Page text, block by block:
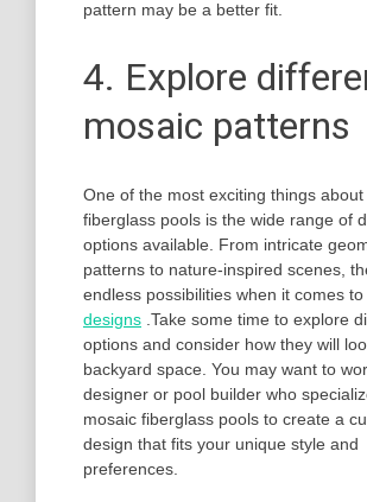
pattern may be a better fit.
4. Explore
mosaic patterns
One of the most exciting things
fiberglass pools is the wide range of
options available. From intricate
patterns to nature-inspired scenes,
endless possibilities when it comes to
designs .Take some time to explore
options and consider how they will
backyard space. You may want to
designer or pool builder who
mosaic fiberglass pools to create a
design that fits your unique style and
preferences.